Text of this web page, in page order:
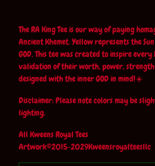
The RA King Tee is our way of paying
Ancient Khemet. Yellow represents the
GOD. This tee was created to inspire
validation of their worth, power, strength
designed with the inner GOD in mind!☀️
Disclaimer: Please note colors may be
lighting.
All Kweens Royal Tees
Artwork©2015-2029Kweensroyalteesllc